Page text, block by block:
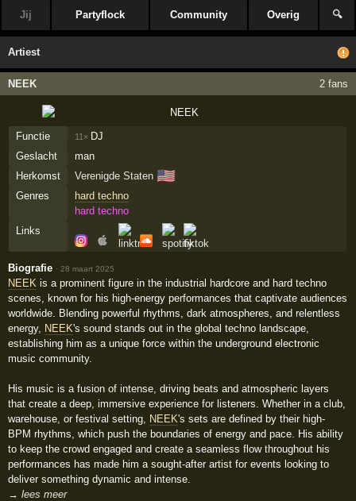
Jij Partyflock Community Overig 🔍
Artiest
NEEK 2 fans
Functie 11× DJ
Geslacht
man
Herkomst
Verenigde Staten 🇺🇸
Genres
hard techno
hard techno
Links
Biografie ·28 maart 2025
NEEK is a prominent figure in the industrial hardcore and hard techno
scenes, known for his high-energy performances that captivate audiences
worldwide. Blending powerful rhythms, dark atmospheres, and relentless
energy, NEEK's sound stands out in the global techno landscape,
establishing him as a unique force within the underground electronic
music community.
His music is a fusion of intense, driving beats and atmospheric layers
that create a deep, immersive experience for listeners. Whether in a club,
warehouse, or festival setting,
NEEK's sets are defined by their high-
BPM rhythms, which push the boundaries of energy and pace. His ability
to keep the crowd engaged and create a seamless flow throughout his
performances has made him a sought-after artist for events looking to
deliver something dynamic and intense.
→ lees meer